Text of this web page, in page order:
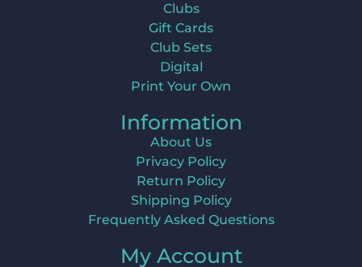
Clubs
Gift Cards
Club Sets
Digital
Print Your Own
Information
About Us
Privacy Policy
Return Policy
Shipping Policy
Frequently Asked Questions
My Account